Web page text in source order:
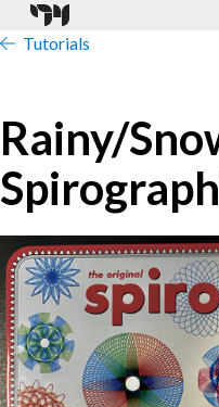
Tutorials
Rainy/